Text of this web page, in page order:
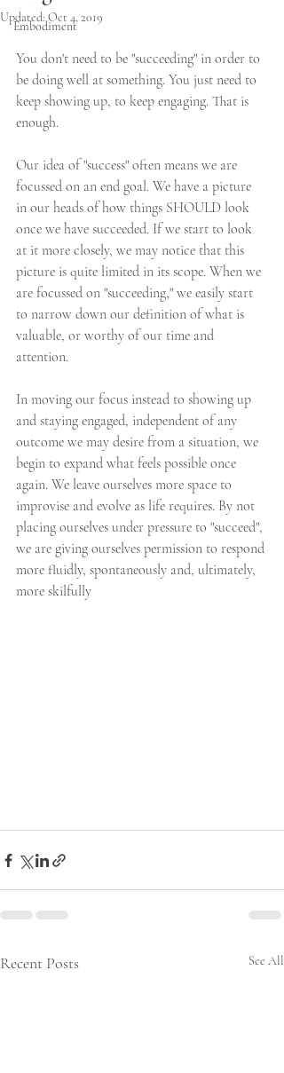
Embodiment
Updated:Oct 4, 2019
You don't need to be "succeeding" in order to
be doing well at something. You just need to
keep showing up, to keep engaging. That is
enough.
Our idea of "success" often means we are
focussed on an end goal. We have a picture
in our heads of how things SHOULD look
once we have succeeded. If we start to look
at it more closely, we may notice that this
picture is quite limited in its scope. When we
are focussed on "succeeding," we easily start
to narrow down our definition of what is
valuable, or worthy of our time and
attention.
In moving our focus instead to showing up
and staying engaged, independent of any
outcome we may desire from a situation, we
begin to expand what feels possible once
again. We leave ourselves more space to
improvise and evolve as life requires. By not
placing ourselves under pressure to "succeed",
we are giving ourselves permission to respond
more fluidly, spontaneously and, ultimately,
more skilfully
Recent Posts See All